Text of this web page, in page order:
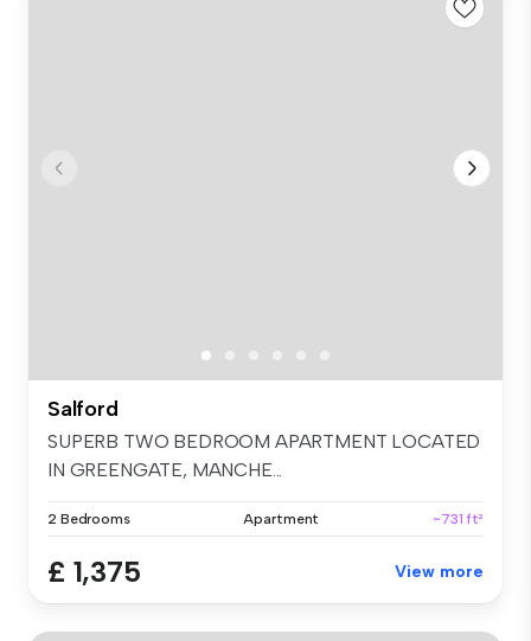
Salford
SUPERB TWO BEDROOM APARTMENT LOCATED
IN GREENGATE, MANCHE...
2 Bedrooms Apartment ~731 ft²
£ 1,375 View more